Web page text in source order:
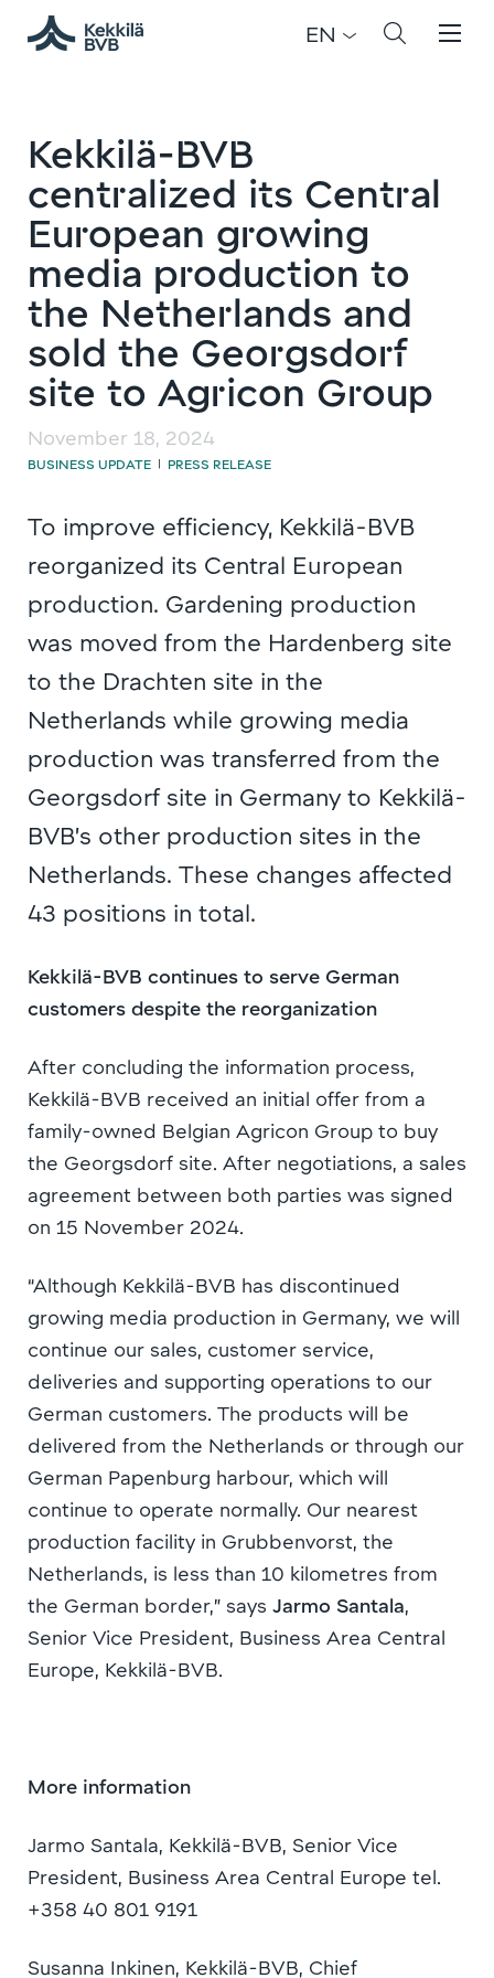
EN
Kekkilä-BVB
centralized its Central
European growing
media production to
the Netherlands and
sold the Georgsdorf
site to Agricon Group
November 18, 2024
BUSINESS UPDATE | PRESS RELEASE
To improve efficiency, Kekkilä-BVB
reorganized its Central European
production. Gardening production
was moved from the Hardenberg site
to the Drachten site in the
Netherlands while growing media
production was transferred from the
Georgsdorf site in Germany to Kekkilä-
BVB’s other production sites in the
Netherlands. These changes affected
43 positions in total.
Kekkilä-BVB continues to serve German
customers despite the reorganization
After concluding the information process,
Kekkilä-BVB received an initial offer from a
family-owned Belgian Agricon Group to buy
the Georgsdorf site. After negotiations, a sales
agreement between both parties was signed
on 15 November 2024.
“Although Kekkilä-BVB has discontinued
growing media production in Germany, we will
continue our sales, customer service,
deliveries and supporting operations to our
German customers. The products will be
delivered from the Netherlands or through our
German Papenburg harbour, which will
continue to operate normally. Our nearest
production facility in Grubbenvorst, the
Netherlands, is less than 10 kilometres from
the German border,” says Jarmo Santala,
Senior Vice President, Business Area Central
Europe, Kekkilä-BVB.
More information
Jarmo Santala, Kekkilä-BVB, Senior Vice
President, Business Area Central Europe tel.
+358 40 801 9191
Susanna Inkinen, Kekkilä-BVB, Chief